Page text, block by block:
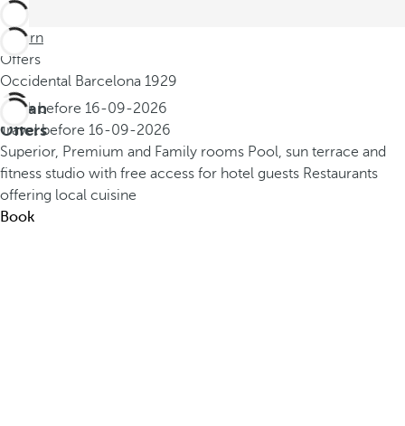
Return
Offers
Occidental Barcelona 1929
Urban
Offers
Book before 16-09-2026
Travel before 16-09-2026
Superior, Premium and Family rooms Pool, sun terrace and
fitness studio with free access for hotel guests Restaurants
offering local cuisine
Book